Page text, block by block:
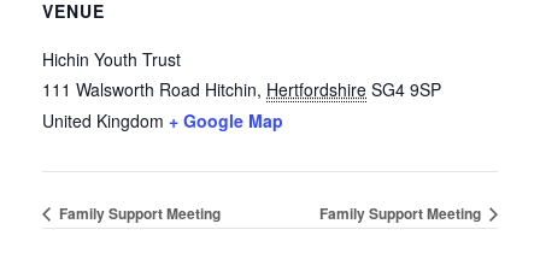
VENUE
Hichin Youth Trust
111 Walsworth Road Hitchin, Hertfordshire SG4 9SP
United Kingdom + Google Map
Family Support Meeting Family Support Meeting